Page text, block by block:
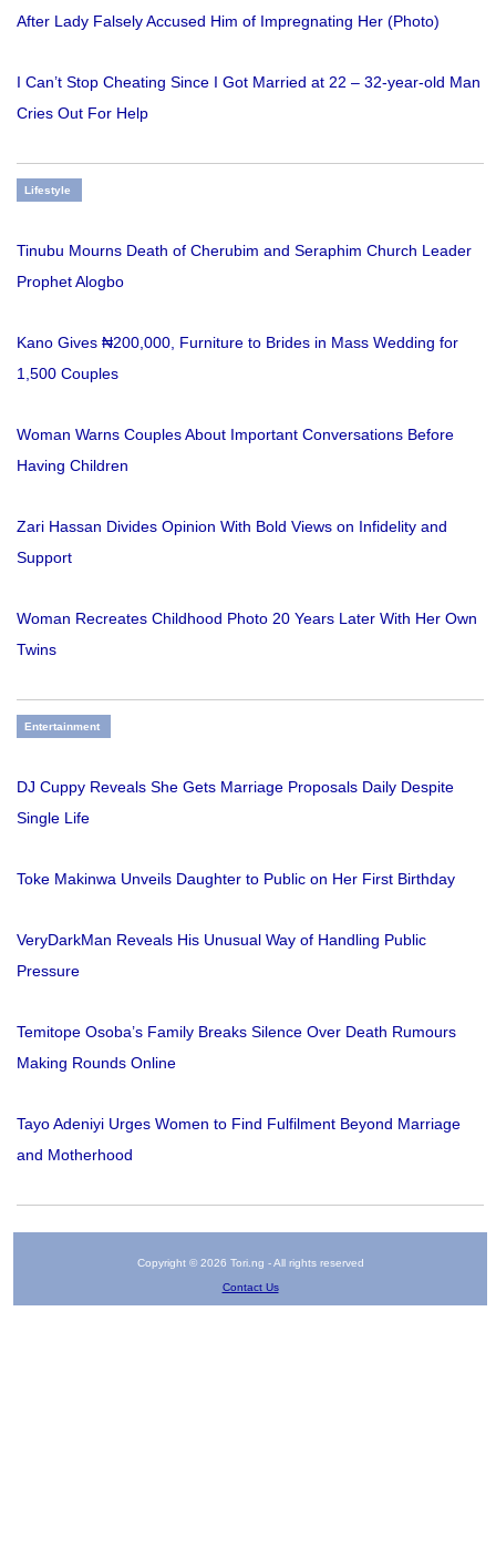
After Lady Falsely Accused Him of Impregnating Her (Photo)
I Can’t Stop Cheating Since I Got Married at 22 – 32-year-old Man
Cries Out For Help
Lifestyle
Tinubu Mourns Death of Cherubim and Seraphim Church Leader
Prophet Alogbo
Kano Gives ₦200,000, Furniture to Brides in Mass Wedding for
1,500 Couples
Woman Warns Couples About Important Conversations Before
Having Children
Zari Hassan Divides Opinion With Bold Views on Infidelity and
Support
Woman Recreates Childhood Photo 20 Years Later With Her Own
Twins
Entertainment
DJ Cuppy Reveals She Gets Marriage Proposals Daily Despite
Single Life
Toke Makinwa Unveils Daughter to Public on Her First Birthday
VeryDarkMan Reveals His Unusual Way of Handling Public
Pressure
Temitope Osoba’s Family Breaks Silence Over Death Rumours
Making Rounds Online
Tayo Adeniyi Urges Women to Find Fulfilment Beyond Marriage
and Motherhood
Copyright © 2026 Tori.ng - All rights reserved
Contact Us